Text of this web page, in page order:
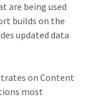
are being used
builds on the
updated data
on Content
most